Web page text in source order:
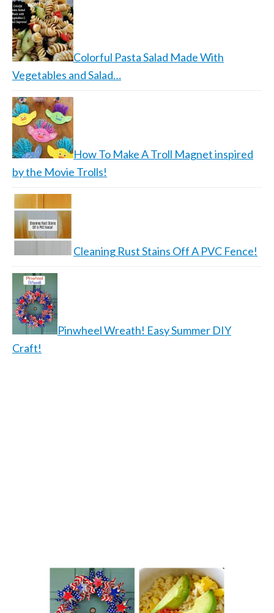
Colorful Pasta Salad Made With
Vegetables and Salad…
How To Make A Troll Magnet inspired
by the Movie Trolls!
Cleaning Rust Stains Off A PVC Fence!
Pinwheel Wreath! Easy Summer DIY
Craft!